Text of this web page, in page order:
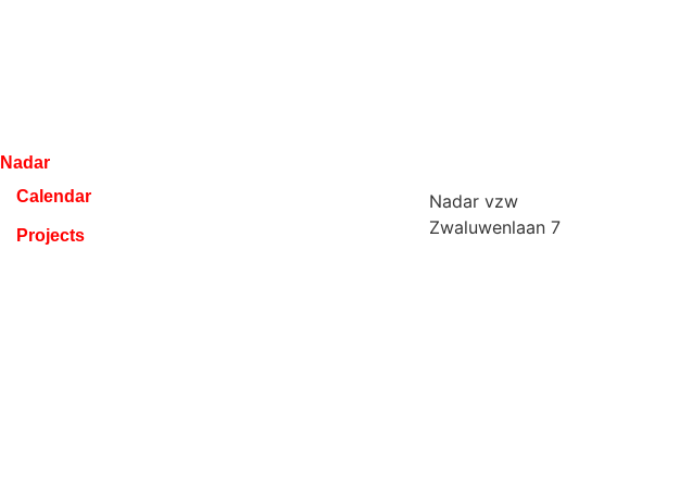
Nadar
Calendar
Projects
Nadar vzw
Zwaluwenlaan 7